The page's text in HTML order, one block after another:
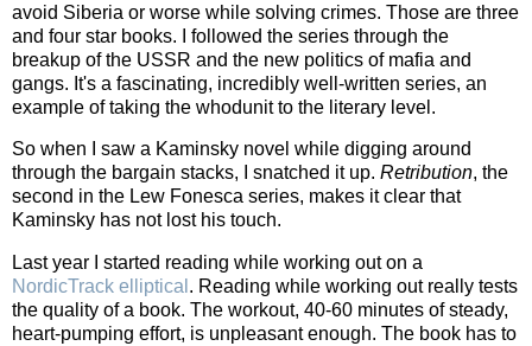
avoid Siberia or worse while solving crimes. Those are three
and four star books. I followed the series through the
breakup of the USSR and the new politics of mafia and
gangs. It's a fascinating, incredibly well-written series, an
example of taking the whodunit to the literary level.
So when I saw a Kaminsky novel while digging around
through the bargain stacks, I snatched it up. Retribution, the
second in the Lew Fonesca series, makes it clear that
Kaminsky has not lost his touch.
Last year I started reading while working out on a
NordicTrack elliptical . Reading while working out really tests
the quality of a book. The workout, 40-60 minutes of steady,
heart-pumping effort, is unpleasant enough. The book has to